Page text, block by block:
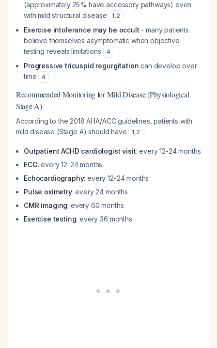
(approximately 25% have accessory pathways) even
with mild structural disease
1,2
Exercise intolerance may be occult - many patients
believe themselves asymptomatic when objective
testing reveals limitations
4
Progressive tricuspid regurgitation can develop over
time
4
Recommended Monitoring for Mild Disease (Physiological
Stage A)
According to the 2018 AHA/ACC guidelines, patients with
mild disease (Stage A) should have
1,2 :
Outpatient ACHD cardiologist visit: every 12-24 months
ECG: every 12-24 months
Echocardiography: every 12-24 months
Pulse oximetry: every 24 months
CMR imaging: every 60 months
Exercise testing: every 36 months